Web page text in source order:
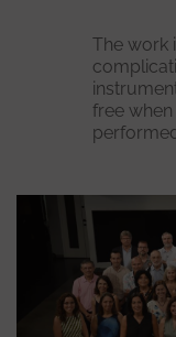
The work
free